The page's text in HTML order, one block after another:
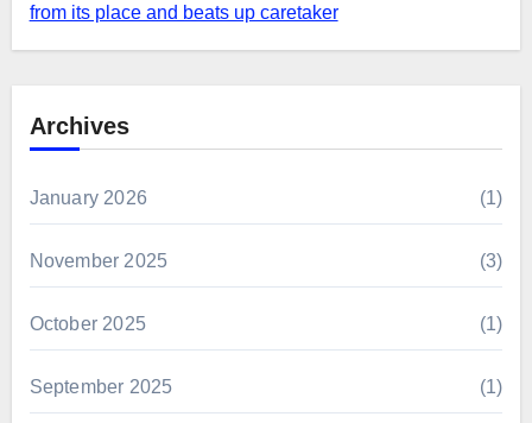
from its place and beats up caretaker
Archives
January 2026 (1)
November 2025 (3)
October 2025 (1)
September 2025 (1)